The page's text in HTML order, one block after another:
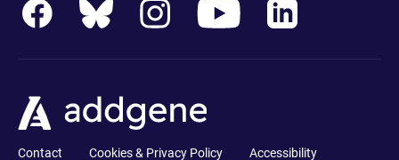
Contact Cookies & Privacy Policy Accessibility